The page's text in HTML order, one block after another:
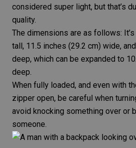
considered super light, but that’s
quality.
The dimensions are as follows:
tall, 11.5 inches (29.2 cm) wide,
deep, which can be expanded to
deep.
When fully loaded, and even with
zipper open, be careful when
avoid knocking something over or
someone.